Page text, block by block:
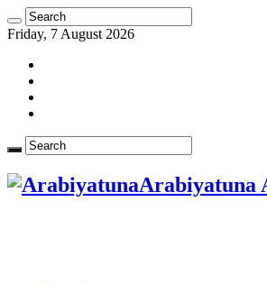
Friday, 7 August 2026
Arabiyatuna